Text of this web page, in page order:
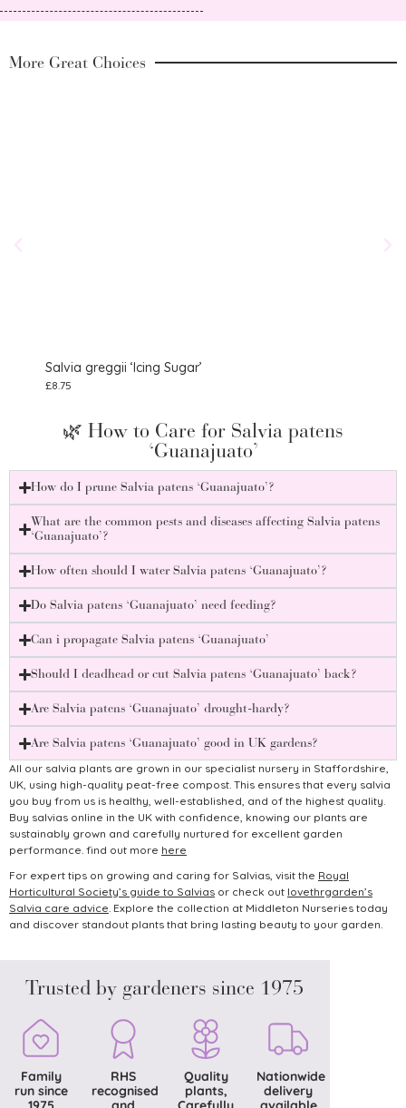
More Great Choices
Salvia greggii ‘Icing Sugar’
£8.75
🌿 How to Care for Salvia patens
‘Guanajuato’
How do I prune Salvia patens ‘Guanajuato’?
What are the common pests and diseases affecting Salvia patens
‘Guanajuato’?
How often should I water Salvia patens ‘Guanajuato’?
Do Salvia patens ‘Guanajuato’ need feeding?
Can i propagate Salvia patens ‘Guanajuato’
Should I deadhead or cut Salvia patens ‘Guanajuato’ back?
Are Salvia patens ‘Guanajuato’ drought-hardy?
Are Salvia patens ‘Guanajuato’ good in UK gardens?
All our salvia plants are grown in our specialist nursery in Staffordshire,
UK, using high-quality peat-free compost. This ensures that every salvia
you buy from us is healthy, well-established, and of the highest quality.
Buy salvias online in the UK with confidence, knowing our plants are
sustainably grown and carefully nurtured for excellent garden
performance. find out more here
For expert tips on growing and caring for Salvias, visit the Royal
Horticultural Society’s guide to Salvias or check out lovethrgarden’s
Salvia care advice. Explore the collection at Middleton Nurseries today
and discover standout plants that bring lasting beauty to your garden.
Trusted by gardeners since 1975
Family
run since
RHS
recognised
Quality
plants,
Nationwide
delivery